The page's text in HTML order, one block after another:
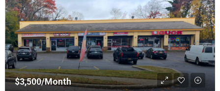
$3,500/Month